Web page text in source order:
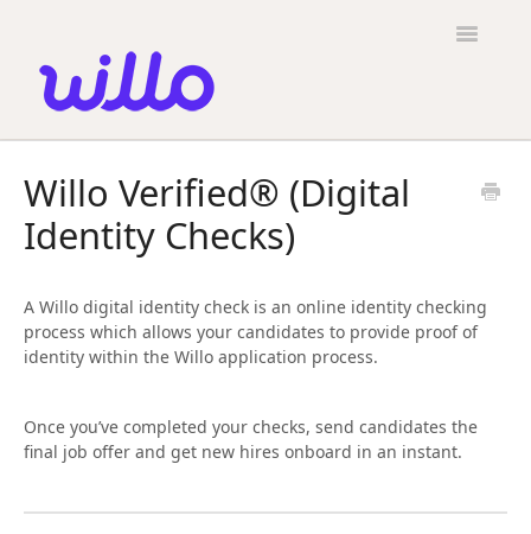
website
includes
accessibility
Toggle
Employers
General
Contact
Willo Verified® (Digital
Identity Checks)
A Willo digital identity check is an online identity checking
process which allows your candidates to provide proof of
identity within the Willo application process.
Once you’ve completed your checks, send candidates the
final job offer and get new hires onboard in an instant.